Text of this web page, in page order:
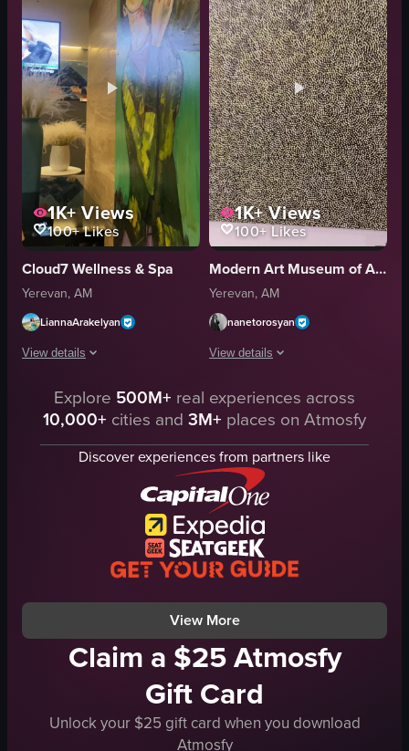
nude figures
contemporary
artistic
photography
nude art
gallery
View full video listing
wooden structure
contemporary
artistic
art gallery
modern art
gallery
View full video listing
1K+Views
100+Likes
Cloud7 Wellness & Spa
Yerevan, AM
LiannaArakelyan
View details
The video starts with a close-up of a painting depicting a woman
painting
woman
View full video listing
1K+Views
100+Likes
Modern Art Museum of Armenia (Ժամանակակից արվեստի թանգարան)
Yerevan, AM
nanetorosyan
View details
The video showcases a close-up of
landscape
none
raw vlog
irrelevant
View full video listing
Explore 500M+ real experiences across
10,000+ cities and 3M+ places on Atmosfy
Discover experiences from partners like
View More
Claim a $25 Atmosfy
Gift Card
Unlock your $25 gift card when you download
Atmosfy